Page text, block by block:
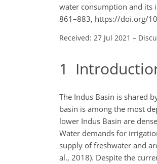
water consumption and its
861–883, https://doi.org/
Received: 27 Jul 2021 –
1
The Indus Basin is shared
basin is among the most
lower Indus Basin are
Water demands for
supply of freshwater and
al., 2018). Despite the